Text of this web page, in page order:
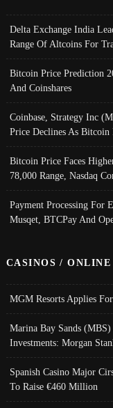
Delta Exchange India
Range Of Altcoins For
Bitcoin Price Prediction
And Coinshares
Coinbase, Strategy Inc
Price Declines As Bitcoin
Bitcoin Price Faces
78,000 Range, Nasdaq
Payment Processing For
Musqet, BTCPay And
CASINOS /
MGM Resorts Applies
Marina Bay Sands
Investments: Morgan
Spanish Casino Major
To Raise €460 Million